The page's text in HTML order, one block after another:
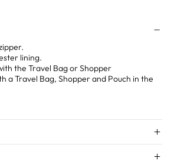
lining.
the Travel Bag or Shopper
a Travel Bag, Shopper and Pouch in the